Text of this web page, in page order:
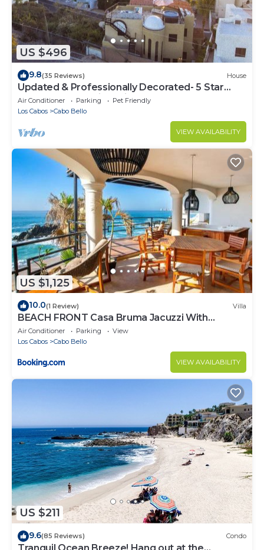
US $496
9.8(35 Reviews) House
Updated & Professionally Decorated- 5 Star
LUXURY Ocean View Villa!
Air Conditioner Parking
Pet Friendly
Los Cabos
Cabo Bello
VIEW AVAILABILITY
US $1,125
10.0(1 Review) Villa
BEACH FRONT Casa Bruma Jacuzzi With
Massage
Air Conditioner Parking
View
Los Cabos
Cabo Bello
VIEW AVAILABILITY
US $211
9.6(85 Reviews) Condo